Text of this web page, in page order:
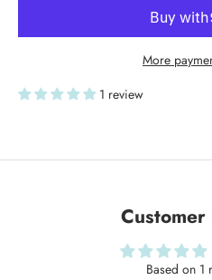
More
1 review
Customer
Based on 1